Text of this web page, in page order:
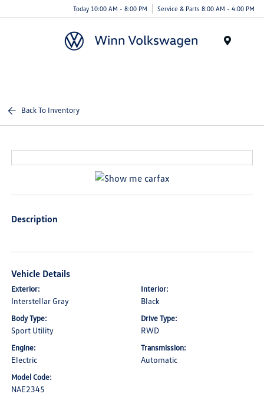
Today 10:00 AM - 8:00 PM Service & Parts 8:00 AM - 4:00 PM
Back To Inventory
Description
Vehicle Details
Exterior:
Interstellar Gray
Interior:
Black
Body Type:
Sport Utility
Drive Type:
RWD
Engine:
Electric
Transmission:
Automatic
Model Code:
NAE2345